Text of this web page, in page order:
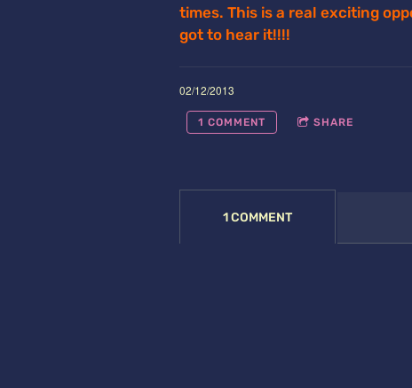
times. This is a real exciting
got to hear it!!!!
02/12/2013
1 COMMENT SHARE
1 COMMENT